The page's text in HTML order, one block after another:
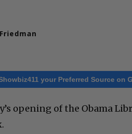
your Preferred Source on
opening of the Obama